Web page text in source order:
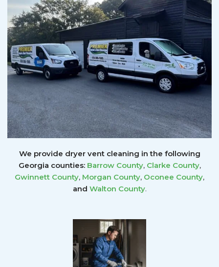
We provide dryer vent cleaning in the following
Georgia counties: Barrow County, Clarke County,
Gwinnett County, Morgan County, Oconee County,
and Walton County.